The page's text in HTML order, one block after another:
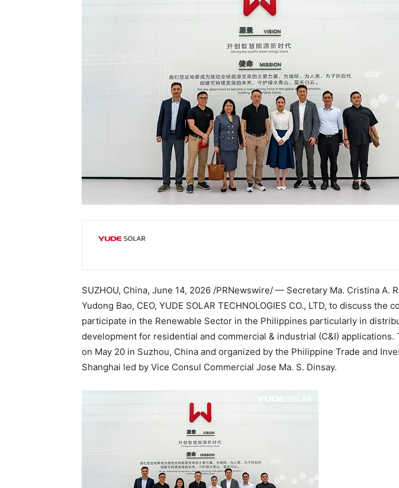
SUZHOU, China, June 14, 2026 /PRNewswire/ — Secretary Ma. Cristina A.
Yudong Bao, CEO, YUDE SOLAR TECHNOLOGIES CO., LTD, to discuss the
participate in the Renewable Sector in the Philippines particularly in
development for residential and commercial & industrial (C&I) applications.
on May 20 in Suzhou, China and organized by the Philippine Trade and
Shanghai led by Vice Consul Commercial Jose Ma. S. Dinsay.